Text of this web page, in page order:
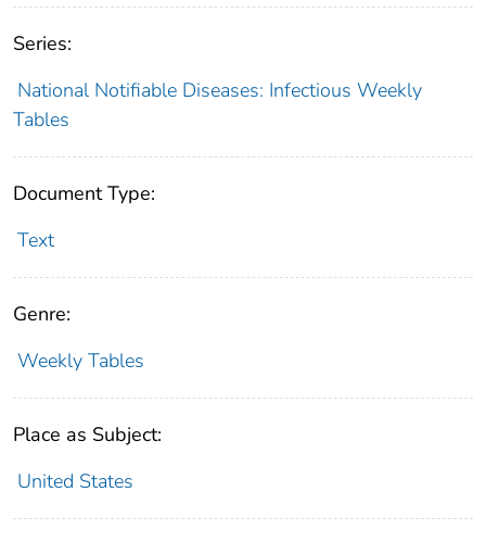
Series:
National Notifiable Diseases: Infectious Weekly
Tables
Document Type:
Text
Genre:
Weekly Tables
Place as Subject:
United States